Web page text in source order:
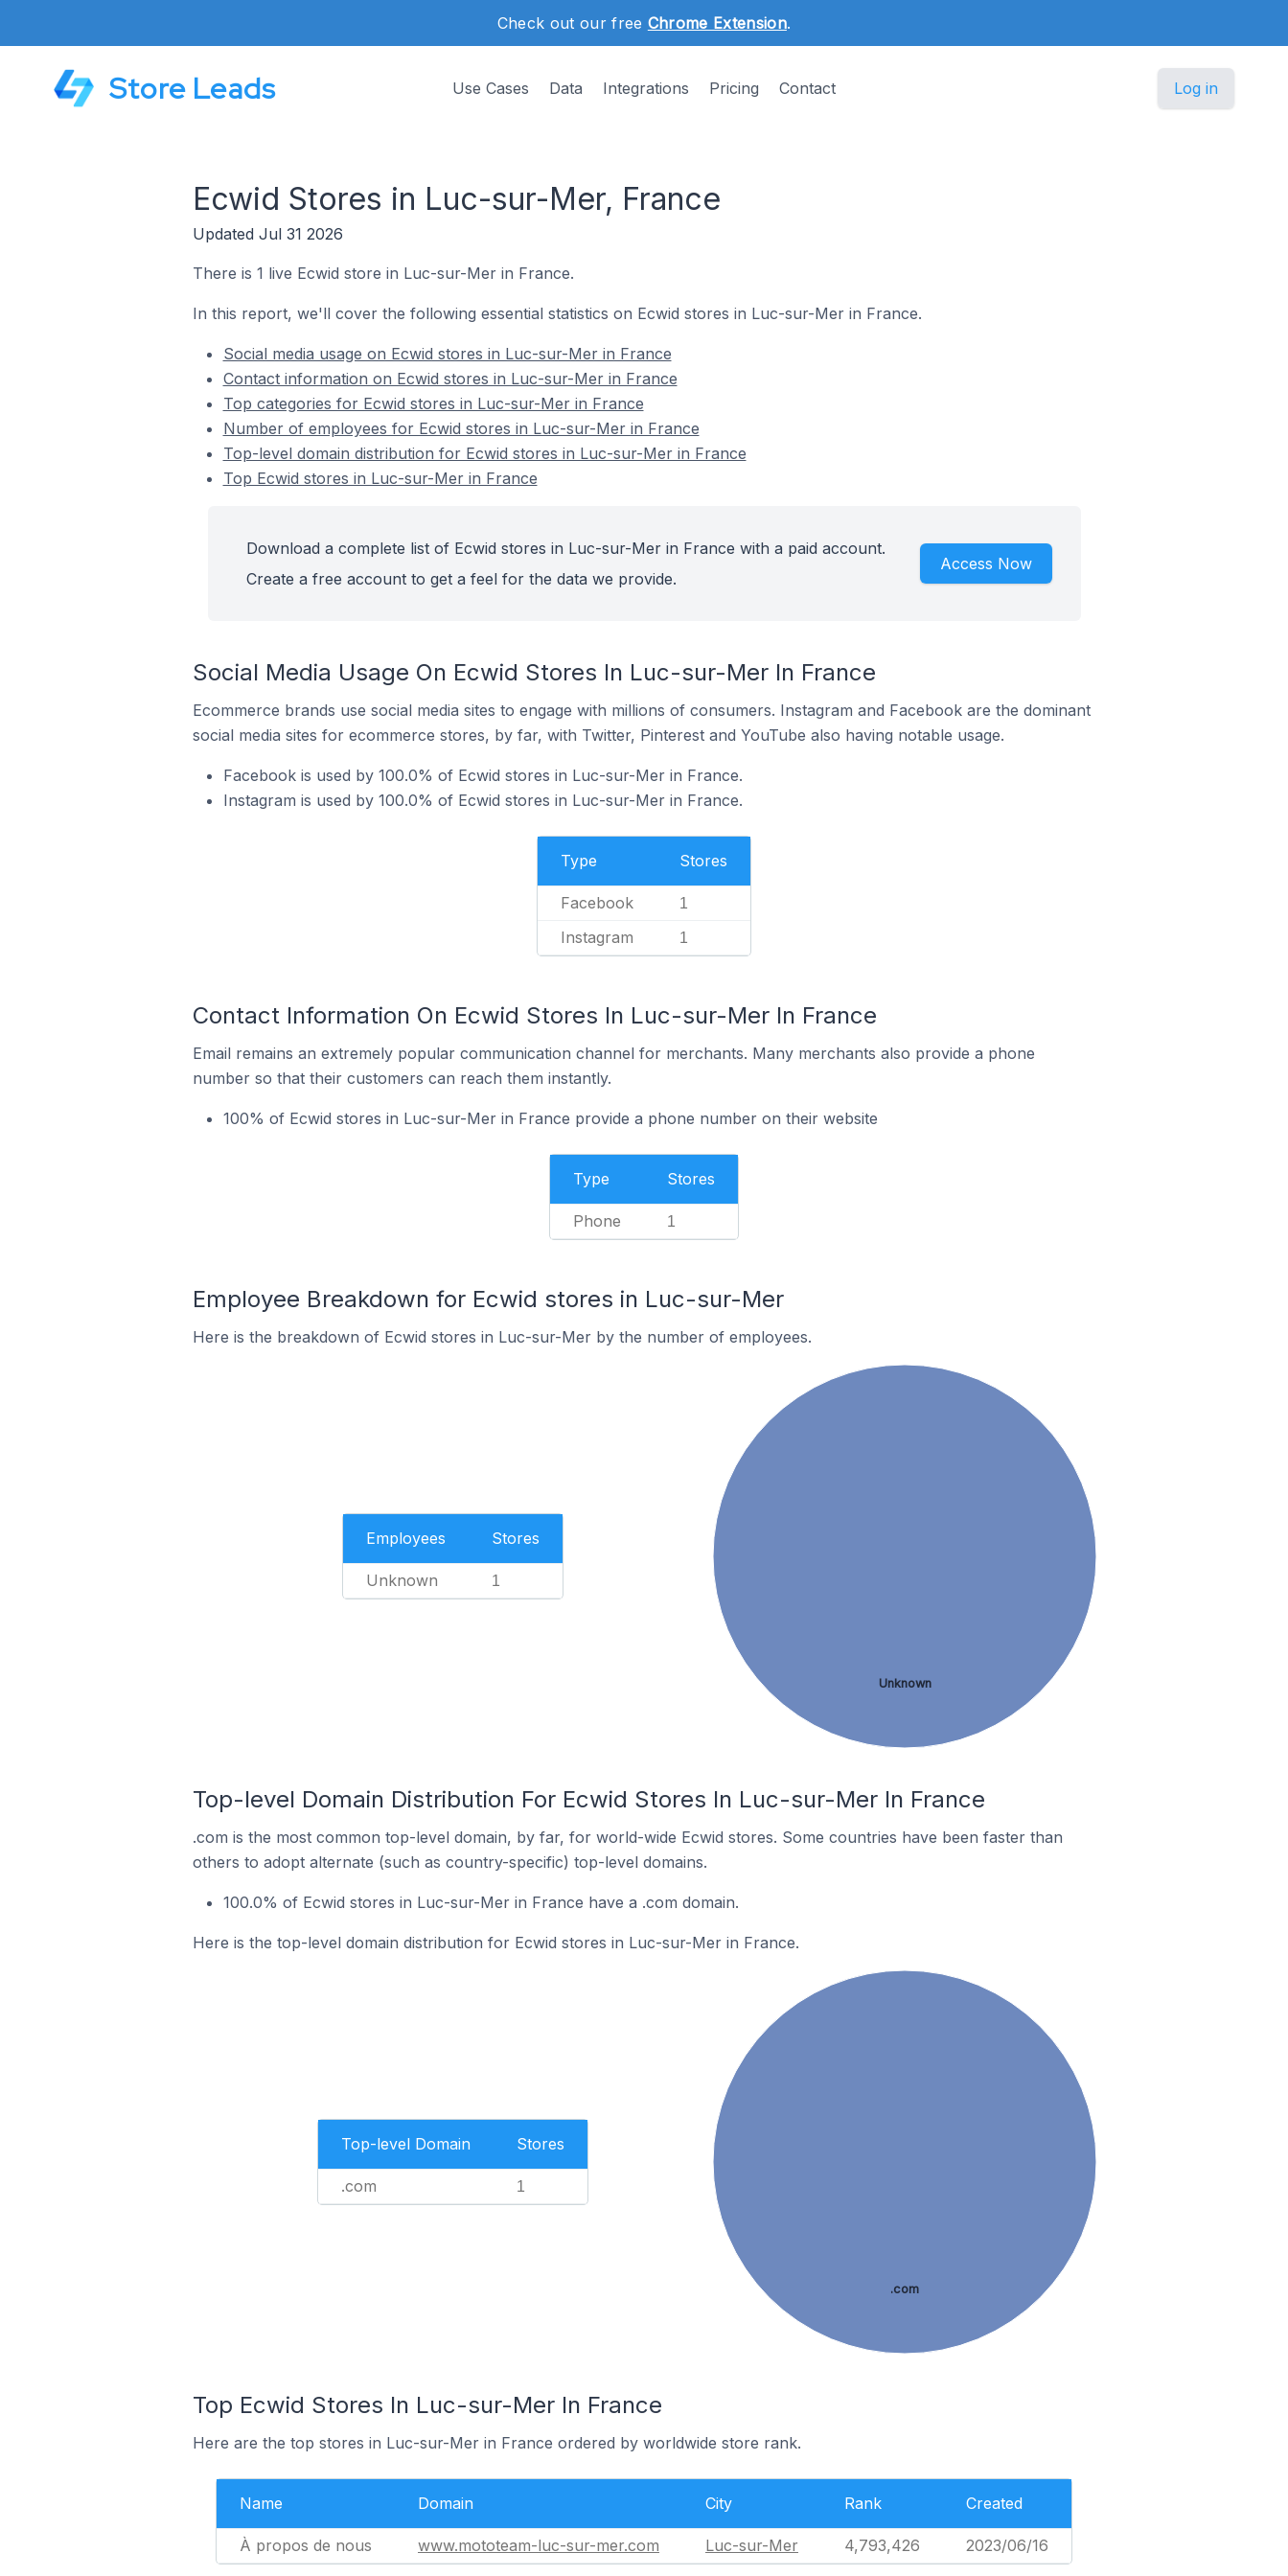
Check out our free Chrome Extension.
Store Leads Use Cases Data Integrations Pricing Contact Log in
Ecwid Stores in Luc-sur-Mer, France
Updated Jul 31 2026
There is 1 live Ecwid store in Luc-sur-Mer in France.
In this report, we'll cover the following essential statistics on Ecwid stores in Luc-sur-Mer in France.
Social media usage on Ecwid stores in Luc-sur-Mer in France
Contact information on Ecwid stores in Luc-sur-Mer in France
Top categories for Ecwid stores in Luc-sur-Mer in France
Number of employees for Ecwid stores in Luc-sur-Mer in France
Top-level domain distribution for Ecwid stores in Luc-sur-Mer in France
Top Ecwid stores in Luc-sur-Mer in France
Download a complete list of Ecwid stores in Luc-sur-Mer in France with a paid account.
Create a free account to get a feel for the data we provide.
Access Now
Social Media Usage On Ecwid Stores In Luc-sur-Mer In France
Ecommerce brands use social media sites to engage with millions of consumers. Instagram and Facebook are the dominant
social media sites for ecommerce stores, by far, with Twitter, Pinterest and YouTube also having notable usage.
Facebook is used by 100.0% of Ecwid stores in Luc-sur-Mer in France.
Instagram is used by 100.0% of Ecwid stores in Luc-sur-Mer in France.
Type Stores
Facebook 1
Instagram 1
Contact Information On Ecwid Stores In Luc-sur-Mer In France
Email remains an extremely popular communication channel for merchants. Many merchants also provide a phone
number so that their customers can reach them instantly.
100% of Ecwid stores in Luc-sur-Mer in France provide a phone number on their website
Type Stores
Phone 1
Employee Breakdown for Ecwid stores in Luc-sur-Mer
Here is the breakdown of Ecwid stores in Luc-sur-Mer by the number of employees.
Employees Stores
Unknown 1
Unknown
Top-level Domain Distribution For Ecwid Stores In Luc-sur-Mer In France
.com is the most common top-level domain, by far, for world-wide Ecwid stores. Some countries have been faster than
others to adopt alternate (such as country-specific) top-level domains.
100.0% of Ecwid stores in Luc-sur-Mer in France have a .com domain.
Here is the top-level domain distribution for Ecwid stores in Luc-sur-Mer in France.
Top-level Domain Stores
.com 1
.com
Top Ecwid Stores In Luc-sur-Mer In France
Here are the top stores in Luc-sur-Mer in France ordered by worldwide store rank.
Name Domain City Rank Created
À propos de nous www.mototeam-luc-sur-mer.com Luc-sur-Mer 4,793,426 2023/06/16